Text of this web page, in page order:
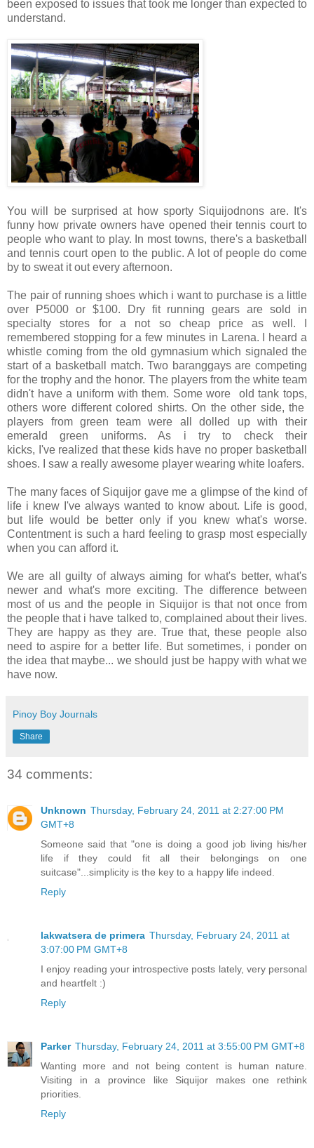
been exposed to issues that took me longer than expected to
understand.
You will be surprised at how sporty Siquijodnons are. It's
funny how private owners have opened their tennis court to
people who want to play. In most towns, there's a basketball
and tennis court open to the public. A lot of people do come
by to sweat it out every afternoon.
The pair of running shoes which i want to purchase is a little
over P5000 or $100. Dry fit running gears are sold in
specialty stores for a not so cheap price as well. I
remembered stopping for a few minutes in Larena. I heard a
whistle coming from the old gymnasium which signaled the
start of a basketball match. Two baranggays are competing
for the trophy and the honor. The players from the white team
didn't have a uniform with them. Some wore old tank tops,
others wore different colored shirts. On the other side, the
players from green team were all dolled up with their
emerald green uniforms. As i try to check their
kicks, I've realized that these kids have no proper basketball
shoes. I saw a really awesome player wearing white loafers.
The many faces of Siquijor gave me a glimpse of the kind of
life i knew I've always wanted to know about. Life is good,
but life would be better only if you knew what's worse.
Contentment is such a hard feeling to grasp most especially
when you can afford it.
We are all guilty of always aiming for what's better, what's
newer and what's more exciting. The difference between
most of us and the people in Siquijor is that not once from
the people that i have talked to, complained about their lives.
They are happy as they are. True that, these people also
need to aspire for a better life. But sometimes, i ponder on
the idea that maybe... we should just be happy with what we
have now.
Pinoy Boy Journals
Share
34 comments:
Unknown Thursday, February 24, 2011 at 2:27:00 PM
GMT+8
Someone said that "one is doing a good job living his/her
life if they could fit all their belongings on one
suitcase"...simplicity is the key to a happy life indeed.
Reply
lakwatsera de primera Thursday, February 24, 2011 at
3:07:00 PM GMT+8
I enjoy reading your introspective posts lately, very personal
and heartfelt :)
Reply
Parker Thursday, February 24, 2011 at 3:55:00 PM GMT+8
Wanting more and not being content is human nature.
Visiting in a province like Siquijor makes one rethink
priorities.
Reply